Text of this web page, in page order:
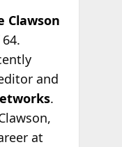
Clawson
and
.
at